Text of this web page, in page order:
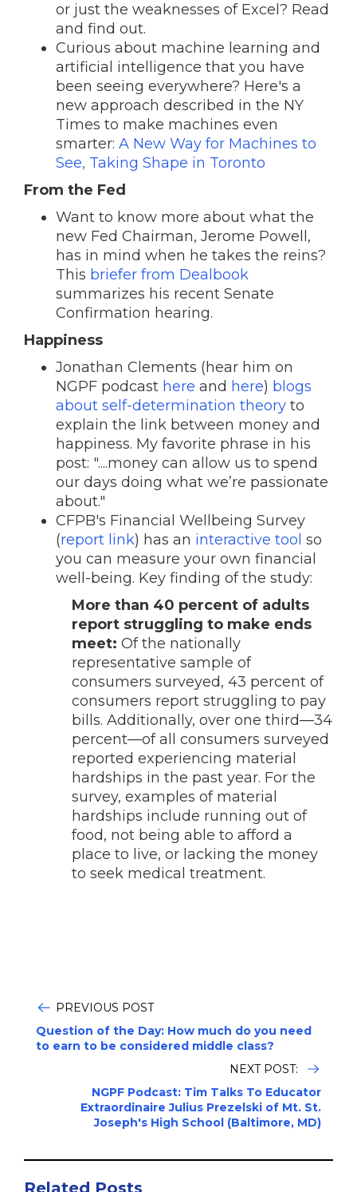
or just the weaknesses of Excel? Read
and find out.
Curious about machine learning and
artificial intelligence that you have
been seeing everywhere? Here's a
new approach described in the NY
Times to make machines even
smarter: A New Way for Machines to
See, Taking Shape in Toronto
From the Fed
Want to know more about what the
new Fed Chairman, Jerome Powell,
has in mind when he takes the reins?
This briefer from Dealbook
summarizes his recent Senate
Confirmation hearing.
Happiness
Jonathan Clements (hear him on
NGPF podcast here and here) blogs
about self-determination theory to
explain the link between money and
happiness. My favorite phrase in his
post: "....money can allow us to spend
our days doing what we’re passionate
about."
CFPB's Financial Wellbeing Survey
(report link) has an interactive tool so
you can measure your own financial
well-being. Key finding of the study:
More than 40 percent of adults
report struggling to make ends
meet: Of the nationally
representative sample of
consumers surveyed, 43 percent of
consumers report struggling to pay
bills. Additionally, over one third—34
percent—of all consumers surveyed
reported experiencing material
hardships in the past year. For the
survey, examples of material
hardships include running out of
food, not being able to afford a
place to live, or lacking the money
to seek medical treatment.
PREVIOUS POST
Question of the Day: How much do you need
to earn to be considered middle class?
NEXT POST:
NGPF Podcast: Tim Talks To Educator
Extraordinaire Julius Prezelski of Mt. St.
Joseph's High School (Baltimore, MD)
Related Posts